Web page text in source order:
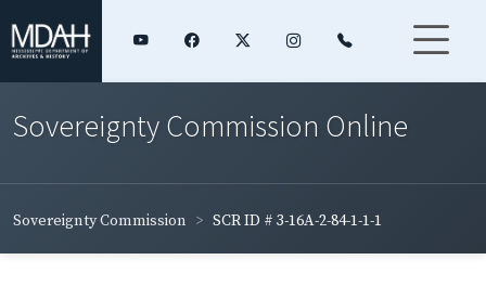
Sovereignty Commission Online
Sovereignty Commission SCR ID # 3-16A-2-84-1-1-1